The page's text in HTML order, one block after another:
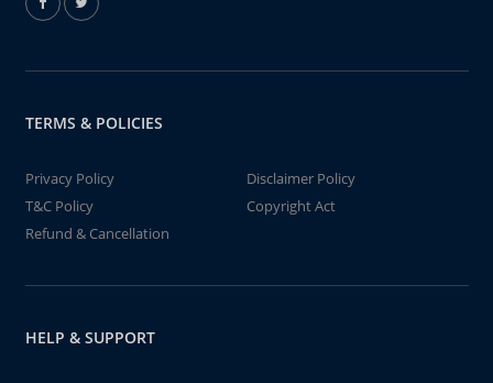
TERMS & POLICIES
Privacy Policy
Disclaimer Policy
T&C Policy
Copyright Act
Refund & Cancellation
HELP & SUPPORT